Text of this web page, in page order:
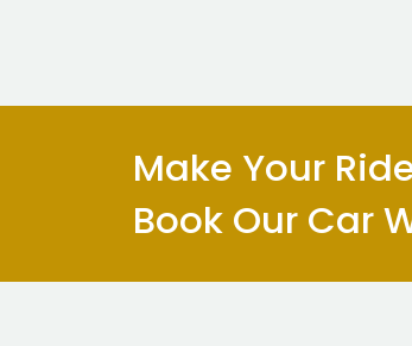
Make Your
Book Our Car